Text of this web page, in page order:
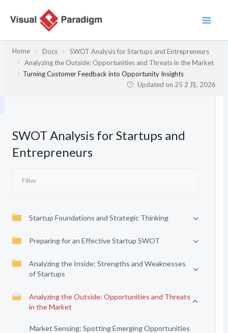
Home Docs
SWOT Analysis for Startups and Entrepreneurs
Analyzing the Outside: Opportunities and Threats in the Market
Turning Customer Feedback into Opportunity Insights
Updated on 25 2 月, 2026
SWOT Analysis for Startups and
Entrepreneurs
Startup Foundations and Strategic Thinking
Preparing for an Effective Startup SWOT
Analyzing the Inside: Strengths and Weaknesses
of Startups
Analyzing the Outside: Opportunities and Threats
in the Market
Market Sensing: Spotting Emerging Opportunities